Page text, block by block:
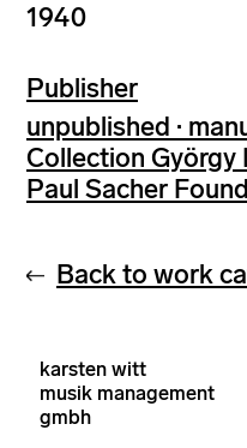
1940
Publisher
unpublished ·
Collection György
Paul Sacher
Back to work
karsten witt
musik management
gmbh